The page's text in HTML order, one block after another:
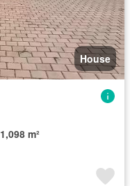
House
1,098 m²